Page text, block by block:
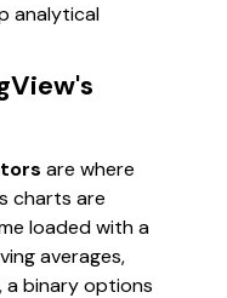
analytical
are where
charts are
loaded with a
averages,
a binary options